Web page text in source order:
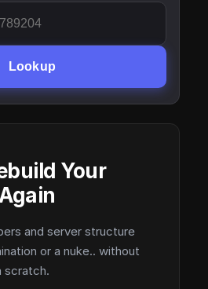
Lookup
Your
and server structure
or a nuke.. without
scratch.